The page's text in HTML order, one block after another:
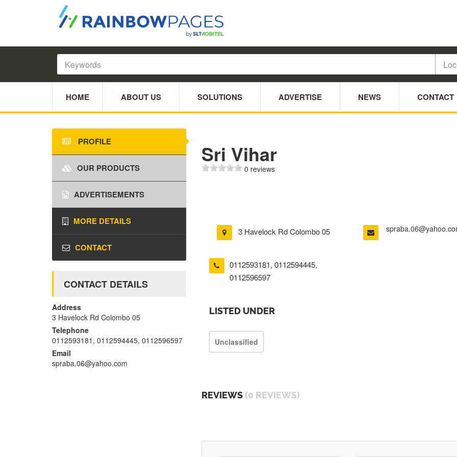
HOME ABOUT US SOLUTIONS ADVERTISE NEWS CONTACT
Sri Vihar
0 reviews
3 Havelock Rd Colombo 05
0112593181, 0112594445,
0112596597
LISTED UNDER
Unclassified
REVIEWS (0 REVIEWS)
PROFILE
OUR PRODUCTS
ADVERTISEMENTS
MORE DETAILS
CONTACT
CONTACT DETAILS
Address
3 Havelock Rd Colombo 05
Telephone
0112593181, 0112594445, 0112596597
Email
spraba.06@yahoo.com